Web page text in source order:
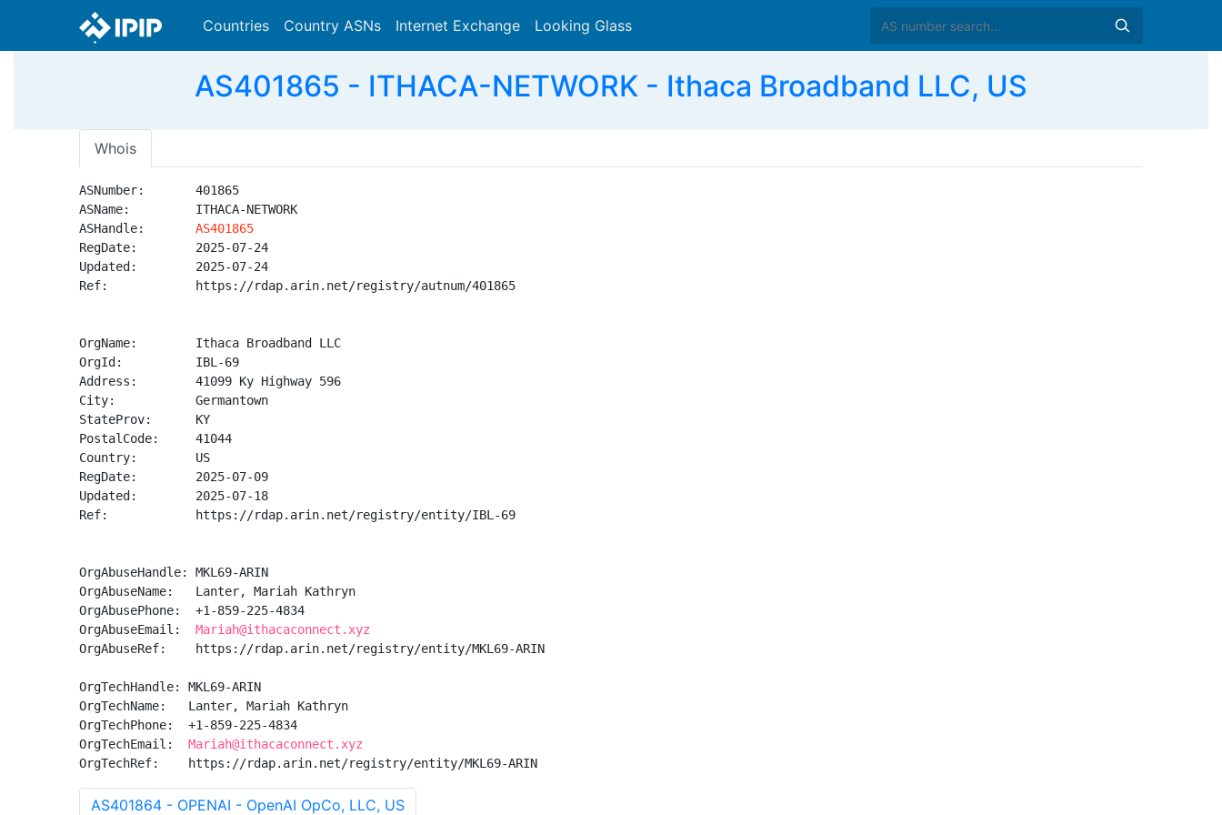
Countries Country ASNs Internet Exchange Looking Glass
AS401865 - ITHACA-NETWORK - Ithaca Broadband LLC, US
Whois
ASNumber:       401865
ASName:         ITHACA-NETWORK
ASHandle: AS401865
RegDate:        2025-07-24
Updated:        2025-07-24
Ref:            https://rdap.arin.net/registry/autnum/401865
OrgName:        Ithaca Broadband LLC
OrgId:          IBL-69
Address:        41099 Ky Highway 596
City:           Germantown
StateProv:      KY
PostalCode:     41044
Country:        US
RegDate:        2025-07-09
Updated:        2025-07-18
Ref:            https://rdap.arin.net/registry/entity/IBL-69
OrgAbuseHandle: MKL69-ARIN
OrgAbuseName:   Lanter, Mariah Kathryn
OrgAbusePhone:  +1-859-225-4834
OrgAbuseEmail: Mariah@ithacaconnect.xyz
OrgAbuseRef:    https://rdap.arin.net/registry/entity/MKL69-ARIN
OrgTechHandle: MKL69-ARIN
OrgTechName:   Lanter, Mariah Kathryn
OrgTechPhone:  +1-859-225-4834
OrgTechEmail: Mariah@ithacaconnect.xyz
OrgTechRef:    https://rdap.arin.net/registry/entity/MKL69-ARIN
AS401864 - OPENAI - OpenAI OpCo, LLC, US